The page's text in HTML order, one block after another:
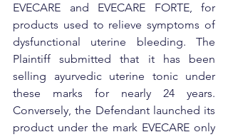
EVECARE and EVECARE FORTE, for
products used to relieve symptoms of
dysfunctional uterine bleeding. The
Plaintiff submitted that it has been
selling ayurvedic uterine tonic under
these marks for nearly 24 years.
Conversely, the Defendant launched its
product under the mark EVECARE only